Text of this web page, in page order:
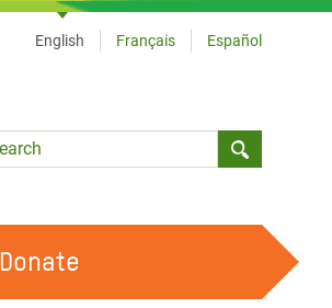
Language
English Français Español
Donate